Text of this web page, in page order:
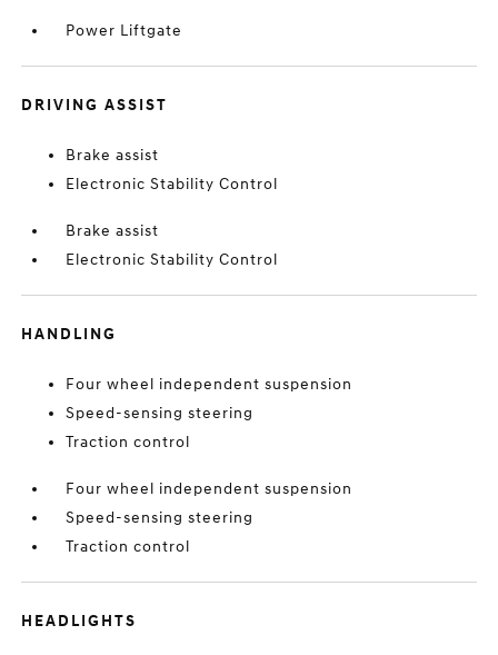
Power Liftgate
DRIVING ASSIST
Brake assist
Electronic Stability Control
Brake assist
Electronic Stability Control
HANDLING
Four wheel independent suspension
Speed-sensing steering
Traction control
Four wheel independent suspension
Speed-sensing steering
Traction control
HEADLIGHTS